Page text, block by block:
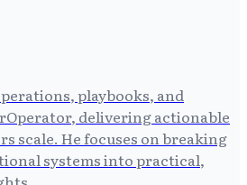
playbooks, and
delivering actionable
scale. He focuses on breaking
systems into practical,